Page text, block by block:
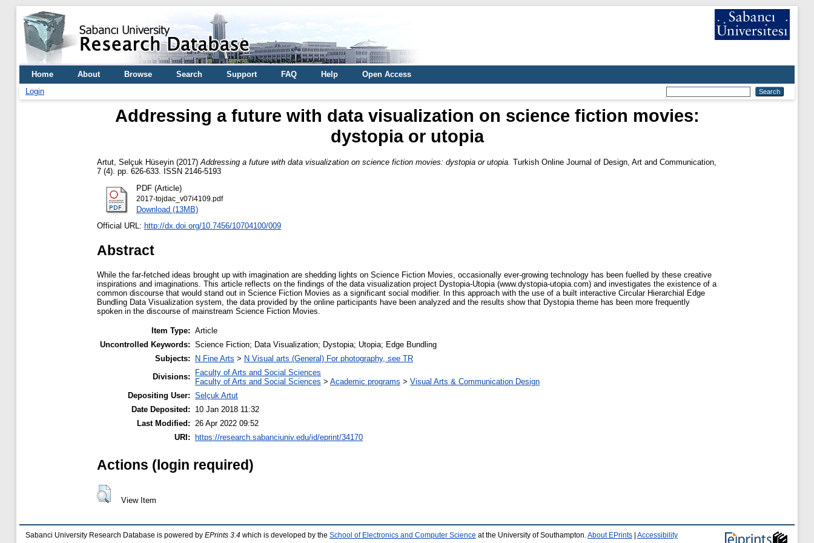
Home About Browse Search Support FAQ Help
Open Access
Login
Addressing a future with data visualization on science fiction movies:
dystopia or utopia
Artut, Selçuk Hüseyin (2017) Addressing a future with data visualization on science fiction movies: dystopia or utopia. Turkish Online Journal of Design, Art and Communication,
7 (4). pp. 626-633. ISSN 2146-5193
PDF (Article)
2017-tojdac_v07i4109.pdf
Download (13MB)
Official URL: http://dx.doi.org/10.7456/10704100/009
Abstract
While the far-fetched ideas brought up with imagination are shedding lights on Science Fiction Movies, occasionally ever-growing technology has been fuelled by these creative
inspirations and imaginations. This article reflects on the findings of the data visualization project Dystopia-Utopia (www.dystopia-utopia.com) and investigates the existence of a
common discourse that would stand out in Science Fiction Movies as a significant social modifier. In this approach with the use of a built interactive Circular Hierarchial Edge
Bundling Data Visualization system, the data provided by the online participants have been analyzed and the results show that Dystopia theme has been more frequently
spoken in the discourse of mainstream Science Fiction Movies.
Item Type: Article
Uncontrolled Keywords: Science Fiction; Data Visualization; Dystopia; Utopia; Edge Bundling
Subjects:
N Fine Arts > N Visual arts (General) For photography, see TR
Divisions:
Faculty of Arts and Social Sciences
Faculty of Arts and Social Sciences > Academic programs > Visual Arts & Communication Design
Depositing User: Selçuk Artut
Date Deposited:
10 Jan 2018 11:32
Last Modified: 26 Apr 2022 09:52
URI:
https://research.sabanciuniv.edu/id/eprint/34170
Actions (login required)
View Item
Sabanci University Research Database is powered by EPrints 3.4 which is developed by the School of Electronics and Computer Science at the University of Southampton.About EPrints Accessibility